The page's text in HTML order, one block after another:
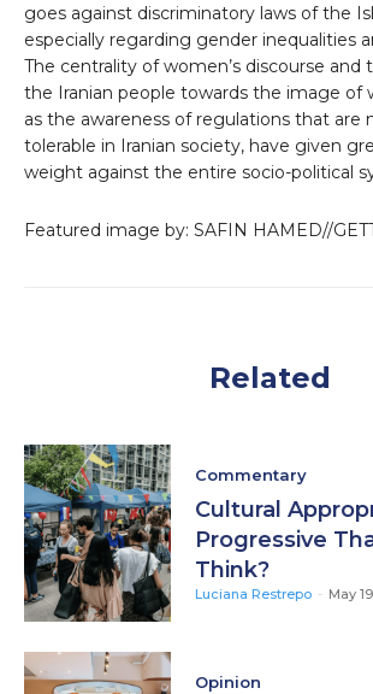
goes against discriminatory laws of the
especially regarding gender inequalities
The centrality of women’s discourse and
the Iranian people towards the image of
as the awareness of regulations that are
tolerable in Iranian society, have given
weight against the entire socio-political
Featured image by: SAFIN HAMED//
Related
Commentary
Cultural
Progressive
Think?
Luciana Restrepo - May
Opinion